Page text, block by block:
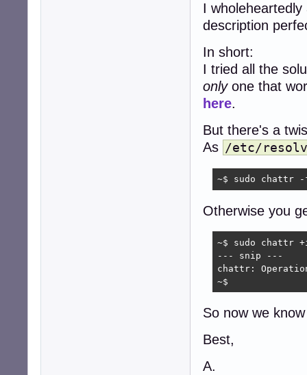
I
description
In short:
I tried all the
onlyone that
here.
But there's a
As /etc/
~$ sudo chattr
Otherwise you
~$ sudo chattr
--- snip ---
chattr:
~$
So now we
Best,
A.